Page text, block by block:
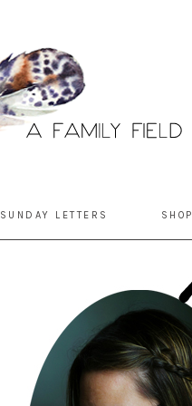
SUNDAY LETTERS SHOP